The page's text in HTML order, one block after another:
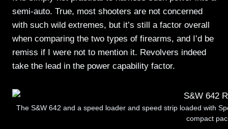
semi-auto. True, most shooters are not concerned
with such wild extremes, but it’s still a factor overall
when comparing the two types of firearms, and I’d be
remiss if I were not to mention it. Revolvers indeed
take the lead in the power capability factor.
The S&W 642 and a speed loader and speed strip loaded with
compact